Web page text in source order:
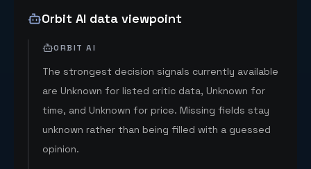
Orbit AI data viewpoint
ORBIT AI
The strongest decision signals currently available
are Unknown for listed critic data, Unknown for
time, and Unknown for price. Missing fields stay
unknown rather than being filled with a guessed
opinion.